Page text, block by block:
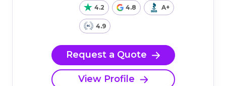
4.2 4.8 A+
4.9
Request a Quote
View Profile